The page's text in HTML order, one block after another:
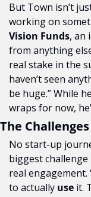
But Town isn’t
working on
Vision Funds, an
from anything
real stake in the
haven’t seen
be huge.” While
wraps for now,
The
No start-up
biggest
real engagement.
to actually use it.